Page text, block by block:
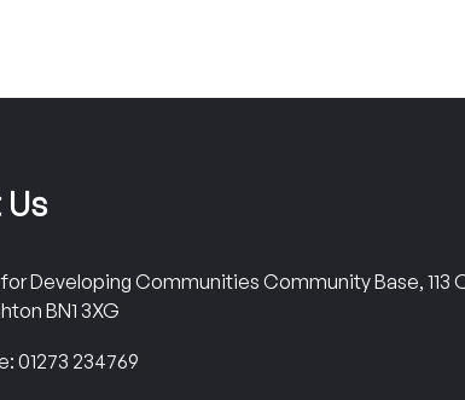
Developing Communities Community Base, 113
BN1 3XG
01273 234769